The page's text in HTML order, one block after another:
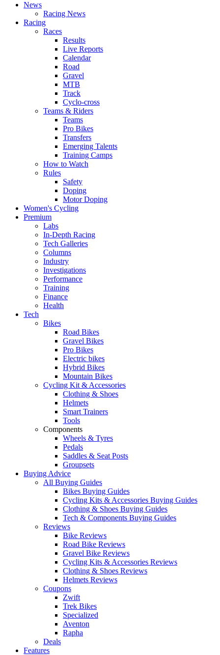
News
Racing News
Racing
Races
Results
Live Reports
Calendar
Road
Gravel
MTB
Track
Cyclo-cross
Teams & Riders
Teams
Pro Bikes
Transfers
Emerging Talents
Training Camps
How to Watch
Rules
Safety
Doping
Motor Doping
Women's Cycling
Premium
Labs
In-Depth Racing
Tech Galleries
Columns
Industry
Investigations
Performance
Training
Finance
Health
Tech
Bikes
Road Bikes
Gravel Bikes
Pro Bikes
Electric bikes
Hybrid Bikes
Mountain Bikes
Cycling Kit & Accessories
Clothing & Shoes
Helmets
Smart Trainers
Tools
Components
Wheels & Tyres
Pedals
Saddles & Seat Posts
Groupsets
Buying Advice
All Buying Guides
Bikes Buying Guides
Cycling Kits & Accessories Buying Guides
Clothing & Shoes Buying Guides
Tech & Components Buying Guides
Reviews
Bike Reviews
Road Bike Reviews
Gravel Bike Reviews
Cycling Kits & Accessories Reviews
Clothing & Shoes Reviews
Helmets Reviews
Coupons
Zwift
Trek Bikes
Specialized
Aventon
Rapha
Deals
Features